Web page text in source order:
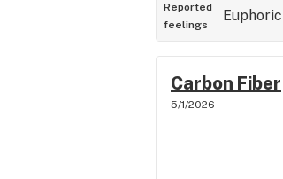
Reported
feelings
Euphoric
Carbon Fiber
5/1/2026